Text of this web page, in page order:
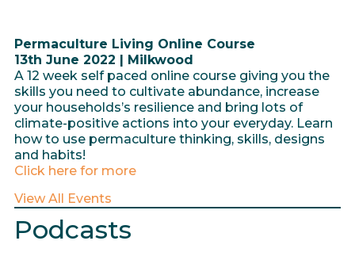
Permaculture Living Online Course
13th June 2022 | Milkwood
A 12 week self paced online course giving you the
skills you need to cultivate abundance, increase
your households’s resilience and bring lots of
climate-positive actions into your everyday. Learn
how to use permaculture thinking, skills, designs
and habits!
Click here for more
View All Events
Podcasts